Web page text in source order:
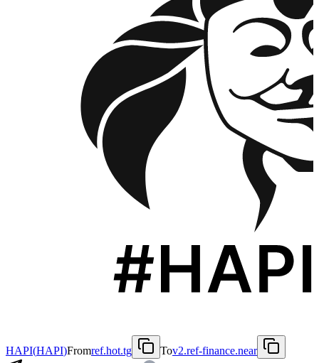
HAPI(HAPI)Fromref.hot.tg Tov2.ref-finance.near